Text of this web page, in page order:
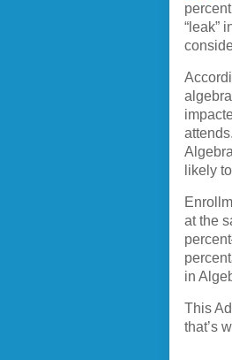
“leak”
likely
at the
in
This
that’s